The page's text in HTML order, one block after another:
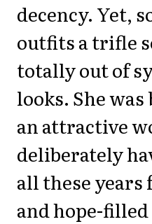
decency. Yet,
outfits a trifle
totally out of
looks. She
an attractive
deliberately
all these
and hope-